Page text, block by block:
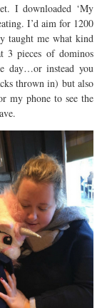
I downloaded ‘My
I’d aim for 1200
taught me what kind
3 pieces of dominos
day…or instead you
thrown in) but also
my phone to see the